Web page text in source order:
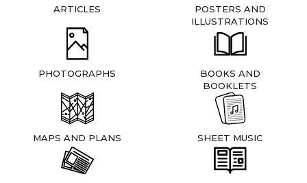
ARTICLES
POSTERS AND
ILLUSTRATIONS
PHOTOGRAPHS
BOOKS AND
BOOKLETS
MAPS AND PLANS SHEET MUSIC